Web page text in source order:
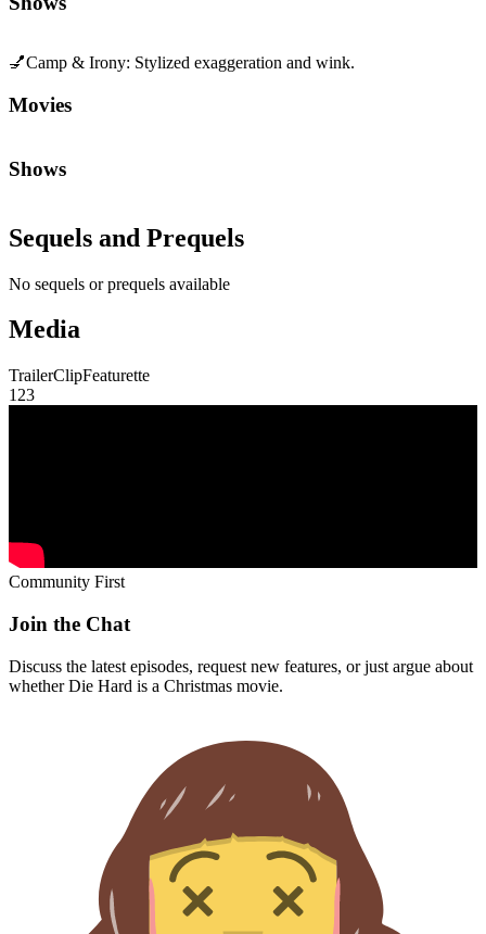
💅Camp & Irony: Stylized exaggeration and wink.
Movies
Shows
Sequels and Prequels
No sequels or prequels available
Media
TrailerClipFeaturette
1 23
Community First
Join the Chat
Discuss the latest episodes, request new features, or just argue about
whetherDie Hard is a Christmas movie.